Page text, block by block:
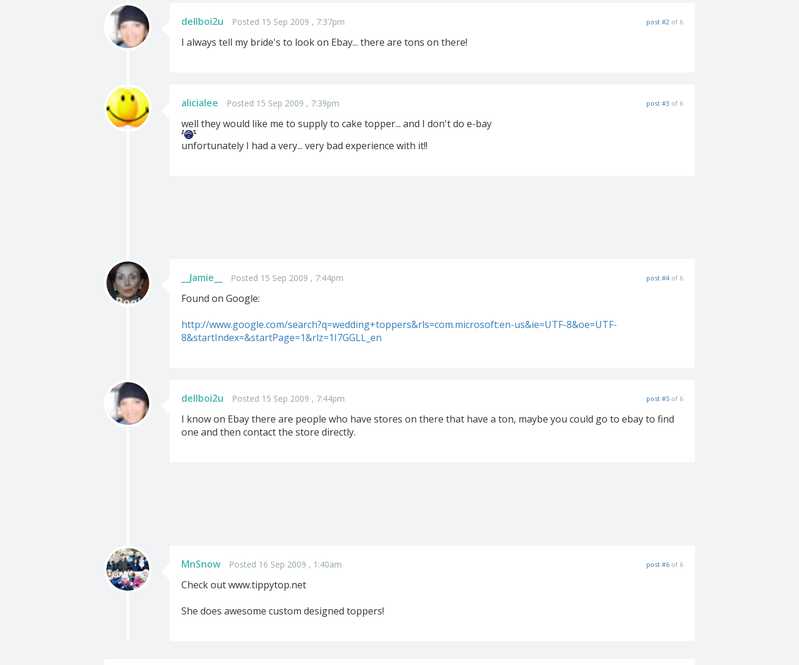
dellboi2u Posted 15 Sep 2009 , 7:37pm post #2 of 6
I always tell my bride's to look on Ebay... there are tons on there!
alicialee Posted 15 Sep 2009 , 7:39pm post #3 of 6
well they would like me to supply to cake topper... and I don't do e-bay
unfortunately I had a very... very bad experience with it!!
__Jamie__ Posted 15 Sep 2009 , 7:44pm post #4 of 6
Found on Google:
http://www.google.com/search?q=wedding+toppers&rls=com.microsoft:en-us&ie=UTF-8&oe=UTF-
8&startIndex=&startPage=1&rlz=1I7GGLL_en
dellboi2u Posted 15 Sep 2009 , 7:44pm post #5 of 6
I know on Ebay there are people who have stores on there that have a ton, maybe you could go to ebay to find
one and then contact the store directly.
MnSnow Posted 16 Sep 2009 , 1:40am post #6 of 6
Check out www.tippytop.net
She does awesome custom designed toppers!